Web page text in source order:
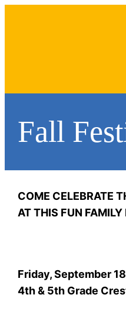
Fall
COME CELEBRATE
AT THIS FUN FAMILY
Friday, September
4th & 5th Grade